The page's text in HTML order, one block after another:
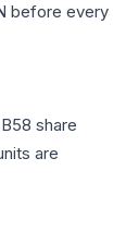
before every
share
are